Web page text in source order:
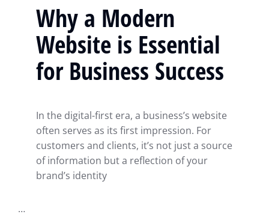
Why a Modern
Website is Essential
for Business Success
In the digital-first era, a business’s website
often serves as its first impression. For
customers and clients, it’s not just a source
of information but a reflection of your
brand’s identity
…